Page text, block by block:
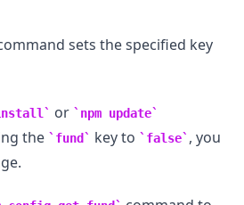
sets the specified key
or npm update
the fund key to false , you